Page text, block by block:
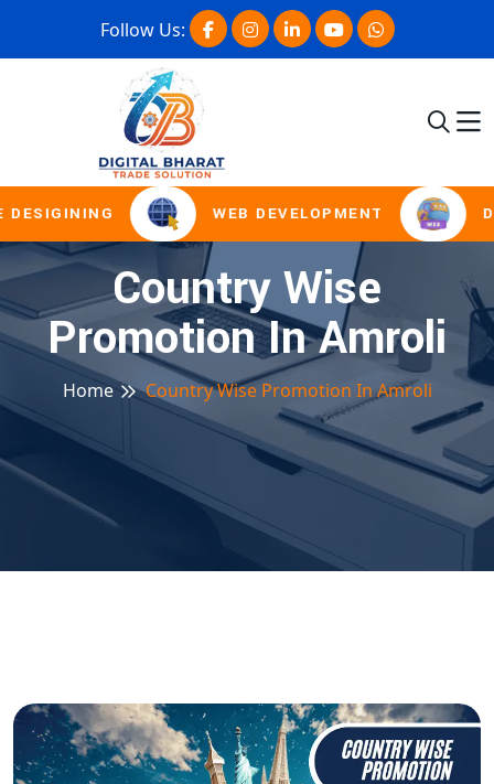
Follow Us:
WEB DEVELOPMENT
Country Wise
Promotion In Amroli
Home Country Wise Promotion In Amroli